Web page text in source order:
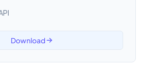
Download